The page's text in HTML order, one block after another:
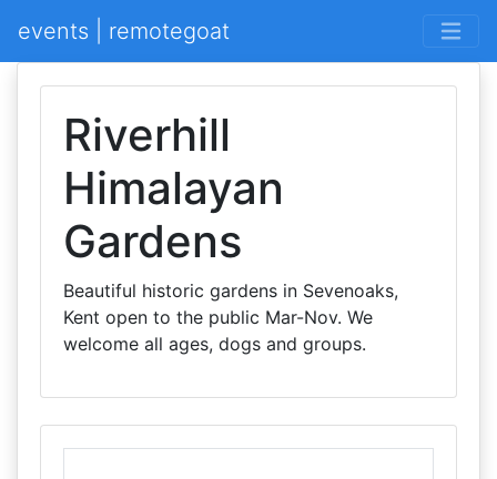
events | remotegoat
Riverhill
Himalayan
Gardens
Beautiful historic gardens in Sevenoaks,
Kent open to the public Mar-Nov. We
welcome all ages, dogs and groups.